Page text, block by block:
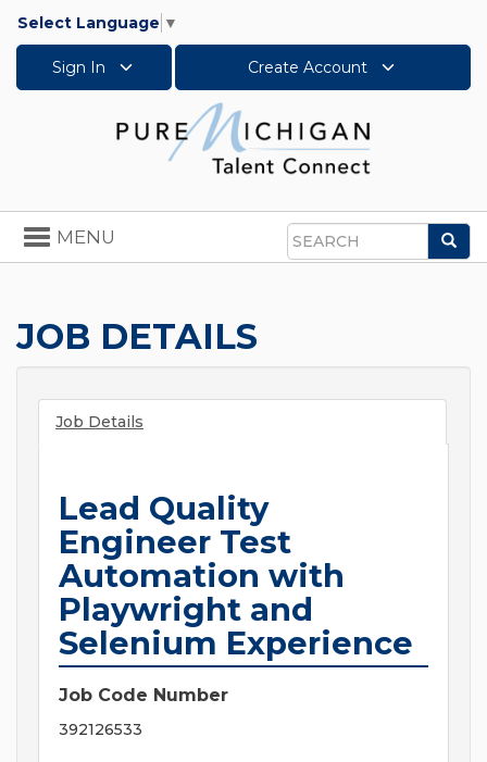
Select Language ▼
Sign In Create Account
Search
Toggle
navigation
MENU
JOB DETAILS
Job Details
Lead Quality
Engineer Test
Automation with
Playwright and
Selenium Experience
Job Code Number
392126533